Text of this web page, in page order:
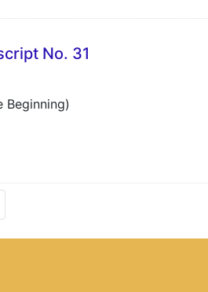
No. 31
Beginning)